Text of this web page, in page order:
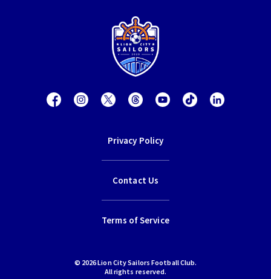
Privacy Policy
Contact Us
Terms of Service
© 2026 Lion City Sailors Football Club.
All rights reserved.